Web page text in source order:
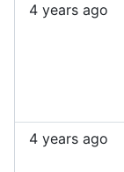
4 years ago
4 years ago